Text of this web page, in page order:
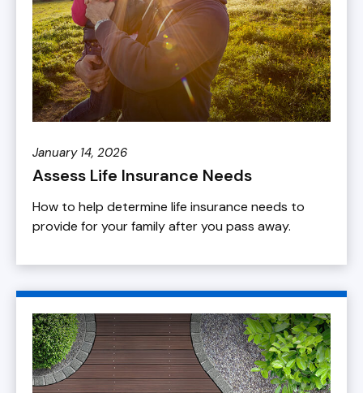
January 14, 2026
Assess Life Insurance Needs
How to help determine life insurance needs to
provide for your family after you pass away.